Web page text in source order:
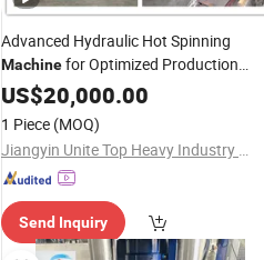
Advanced Hydraulic Hot Spinning
Machinefor Optimized Production
Efficiency
US$20,000.00
1 Piece (MOQ)
Jiangyin Unite Top Heavy Industry Machinery Co., Ltd.
Send Inquiry